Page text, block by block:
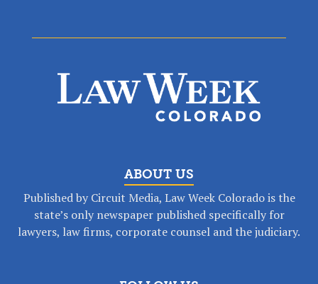
ABOUT US
Published by Circuit Media, Law Week Colorado is the
state’s only newspaper published specifically for
lawyers, law firms, corporate counsel and the judiciary.